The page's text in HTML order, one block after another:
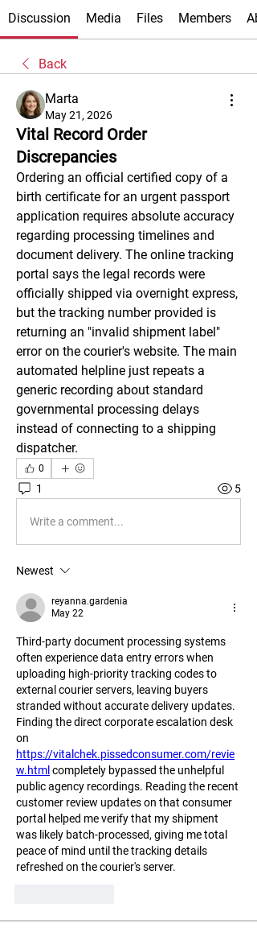
Discussion Media Files Members
Back
Marta
May 21, 2026
Vital Record Order
Discrepancies
Ordering an official certified copy of a
birth certificate for an urgent passport
application requires absolute accuracy
regarding processing timelines and
document delivery. The online tracking
portal says the legal records were
officially shipped via overnight express,
but the tracking number provided is
returning an "invalid shipment label"
error on the courier's website. The main
automated helpline just repeats a
generic recording about standard
governmental processing delays
instead of connecting to a shipping
dispatcher.
0
1 5
Write a comment...
Newest
reyanna.gardenia
May 22
Third-party document processing systems
often experience data entry errors when
uploading high-priority tracking codes to
external courier servers, leaving buyers
stranded without accurate delivery updates.
Finding the direct corporate escalation desk
https://vitalchek.pissedconsumer.com/revie
w.html completely bypassed the unhelpful
public agency recordings. Reading the recent
customer review updates on that consumer
portal helped me verify that my shipment
was likely batch-processed, giving me total
peace of mind until the tracking details
refreshed on the courier's server.